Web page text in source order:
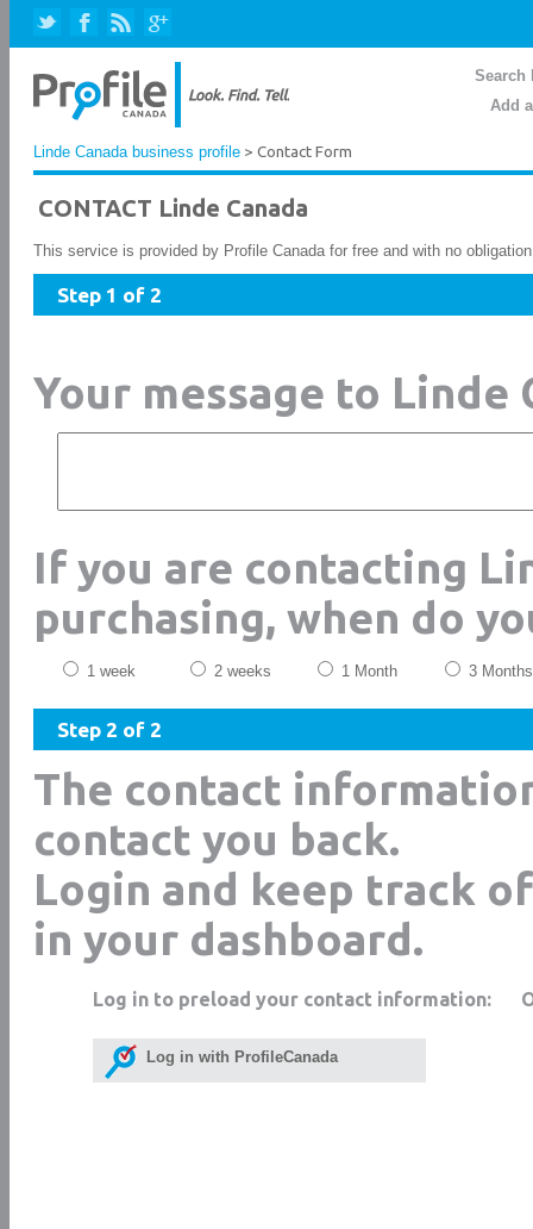
Search
Add
Linde Canada business profile > Contact Form
CONTACT Linde Canada
This service is provided by Profile Canada for free and with no
Step 1 of 2
Your message to Linde
If you are contacting
purchasing, when do
1 week 2 weeks 1 Month 3 Months
Step 2 of 2
The contact
contact you back.
Login and keep track
in your dashboard.
Log in to preload your contact information:
Log in with ProfileCanada